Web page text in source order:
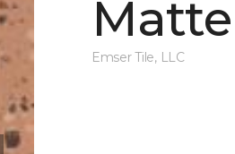
Emser Tile, LLC